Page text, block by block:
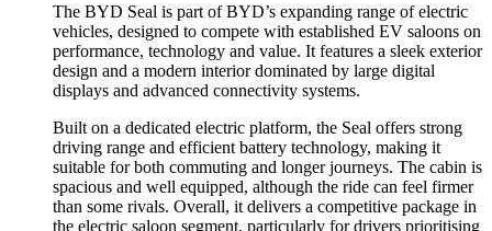
The BYD Seal is part of BYD’s expanding range of electric
vehicles, designed to compete with established EV saloons on
performance, technology and value. It features a sleek exterior
design and a modern interior dominated by large digital
displays and advanced connectivity systems.
Built on a dedicated electric platform, the Seal offers strong
driving range and efficient battery technology, making it
suitable for both commuting and longer journeys. The cabin is
spacious and well equipped, although the ride can feel firmer
than some rivals. Overall, it delivers a competitive package in
the electric saloon segment, particularly for drivers prioritising